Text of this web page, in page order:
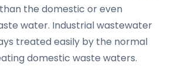
the domestic or even
water. Industrial wastewater
treated easily by the normal
domestic waste waters.